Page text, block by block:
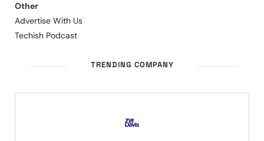
Other
Advertise With Us
Techish Podcast
TRENDING COMPANY